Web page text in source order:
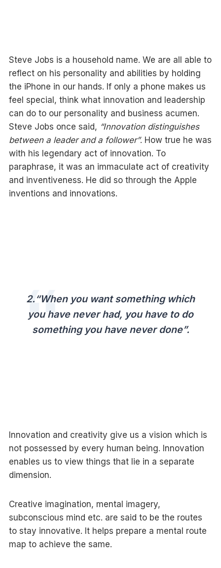
Steve Jobs is a household name. We are all able to
reflect on his personality and abilities by holding
the iPhone in our hands. If only a phone makes us
feel special, think what innovation and leadership
can do to our personality and business acumen.
Steve Jobs once said, “Innovation distinguishes
between a leader and a follower”. How true he was
with his legendary act of innovation. To
paraphrase, it was an immaculate act of creativity
and inventiveness. He did so through the Apple
inventions and innovations.
2.“When you want something which
you have never had, you have to do
something you have never done”.
Innovation and creativity give us a vision which is
not possessed by every human being. Innovation
enables us to view things that lie in a separate
dimension.
Creative imagination, mental imagery,
subconscious mind etc. are said to be the routes
to stay innovative. It helps prepare a mental route
map to achieve the same.